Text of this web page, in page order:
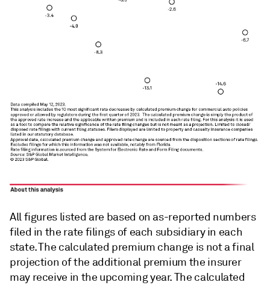
All figures listed are based on as-reported numbers
filed in the rate filings of each subsidiary in each
state. The calculated premium change is not a final
projection of the additional premium the insurer
may receive in the upcoming year. The calculated